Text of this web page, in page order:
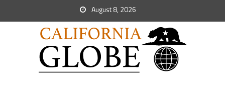
August 8, 2026